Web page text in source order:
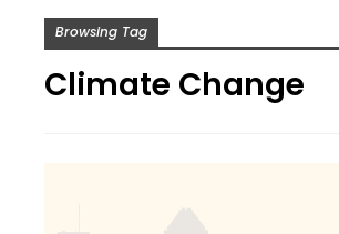
Browsing Tag
Climate Change